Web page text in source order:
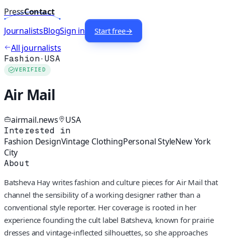
PressContact
JournalistsBlogSign in Start free→
All journalists
Fashion·USA
VERIFIED
Air Mail
airmail.news USA
Interested in
Fashion DesignVintage ClothingPersonal StyleNew York
City
About
Batsheva Hay writes fashion and culture pieces for Air Mail that
channel the sensibility of a working designer rather than a
conventional style reporter. Her coverage is rooted in her
experience founding the cult label Batsheva, known for prairie
dresses and vintage-inflected silhouettes, so she approaches